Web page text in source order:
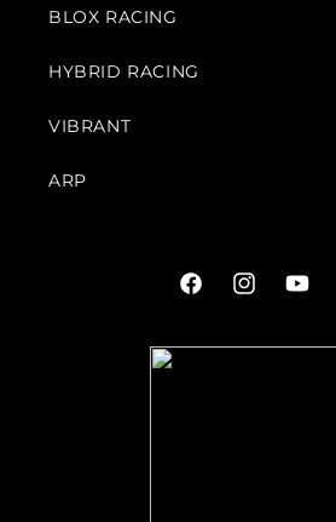
BLOX RACING
HYBRID RACING
VIBRANT
ARP
FacebookInstagram